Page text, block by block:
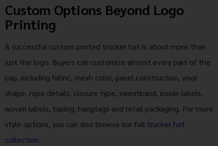
Custom Options Beyond Logo
Printing
A successful custom printed trucker hat is about more than
just the logo. Buyers can customize almost every part of the
cap, including fabric, mesh color, panel construction, visor
shape, rope details, closure type, sweatband, inside labels,
woven labels, taping, hangtags and retail packaging. For more
style options, you can also browse our full trucker hat
collection.